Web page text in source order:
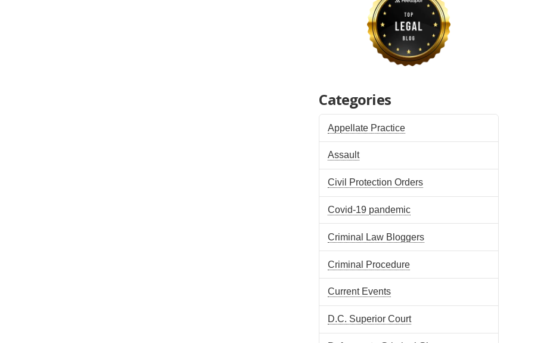
Categories
Appellate Practice
Assault
Civil Protection Orders
Covid-19 pandemic
Criminal Law Bloggers
Criminal Procedure
Current Events
D.C. Superior Court